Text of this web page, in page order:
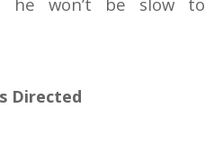
Directed